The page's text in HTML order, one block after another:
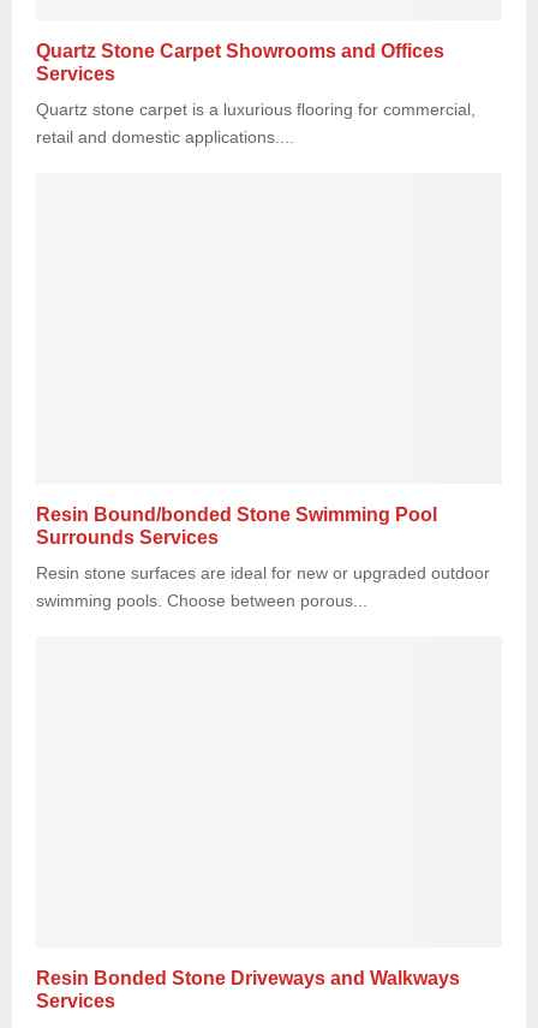
Quartz Stone Carpet Showrooms and Offices
Services
Quartz stone carpet is a luxurious flooring for commercial,
retail and domestic applications....
Resin Bound/bonded Stone Swimming Pool
Surrounds Services
Resin stone surfaces are ideal for new or upgraded outdoor
swimming pools. Choose between porous...
Resin Bonded Stone Driveways and Walkways
Services